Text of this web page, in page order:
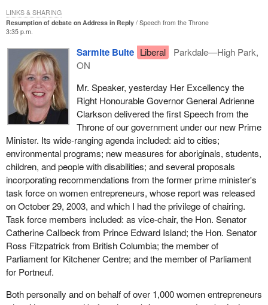
incorporating into our approach issues such as trade, foreign
affairs and international development, we will ensure that
Canadian technologies and know-how contribute to environmental
health and to the public health of other nations while helping us
build a strong economy.
Actions by individual Canadians account for almost 25% of
Canada's total greenhouse gas emissions of some 150
megatonnes a year. Through the one tonne challenge, Canadians
are being encouraged to tackle climate change by reducing their
personal greenhouse gas emissions by some 20% through more
efficient uses of energy and smarter consumer choices.
The Speech from the Throne's environment focus was not
exclusively on climate change. Actions that reduce greenhouse
gas emissions also reduce emissions of other pollutants,
contributing to cleaner air and to reduce water pollution, not to
mention a reduction in health costs.
The Government of Canada will continue to work with the
provinces, territories and our United States neighbours to ensure
other industries as well.
Resumption of debate on Address in Reply
Speech from the Throne
3:35 p.m.
Sarmite Bulte Liberal
Parkdale—High Park,
ON
Mr. Speaker, yesterday Her Excellency the
Right Honourable Governor General Adrienne
Clarkson delivered the first Speech from the
Throne of our government under our new Prime
Minister. Its wide-ranging agenda included: aid to cities;
environmental programs; new measures for aboriginals, students,
children, and people with disabilities; and several proposals
incorporating recommendations from the former prime minister's
task force on women entrepreneurs, whose report was released
on October 29, 2003, and which I had the privilege of chairing.
Task force members included: as vice-chair, the Hon. Senator
Catherine Callbeck from Prince Edward Island; the Hon. Senator
Ross Fitzpatrick from British Columbia; the member of
Parliament for Kitchener Centre; and the member of Parliament
for Portneuf.
Both personally and on behalf of over 1,000 women entrepreneurs
LINKS & SHARING